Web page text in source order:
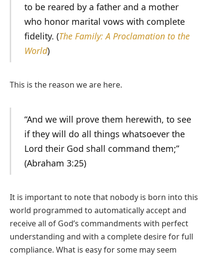
to be reared by a father and a mother
who honor marital vows with complete
fidelity. (The Family: A Proclamation to the
World)
This is the reason we are here.
“And we will prove them herewith, to see
if they will do all things whatsoever the
Lord their God shall command them;”
(Abraham 3:25)
It is important to note that nobody is born into this
world programmed to automatically accept and
receive all of God’s commandments with perfect
understanding and with a complete desire for full
compliance. What is easy for some may seem